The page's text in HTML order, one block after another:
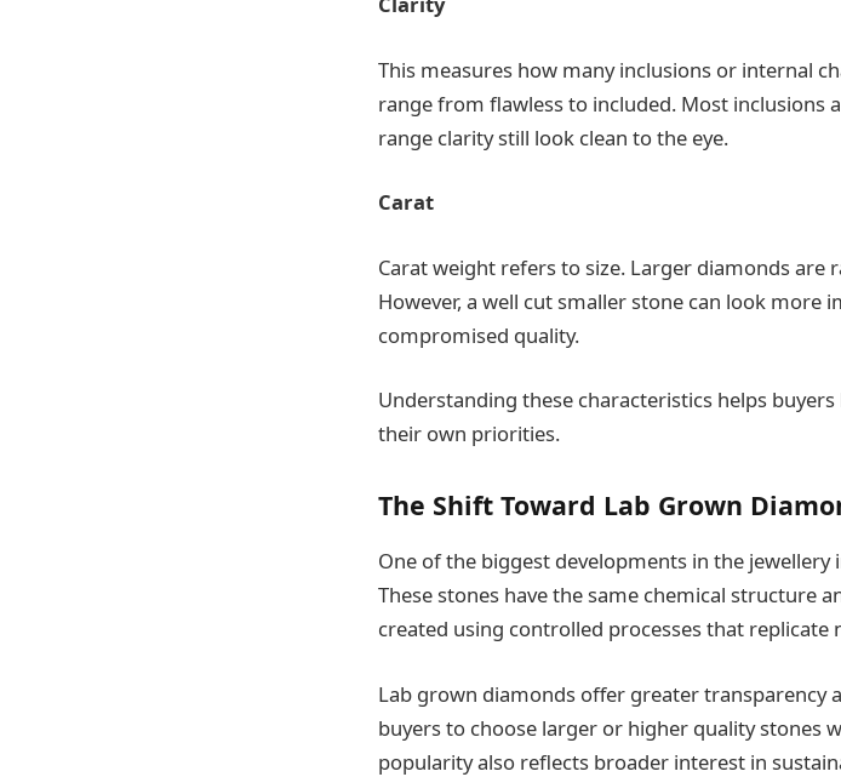
This measures how many inclusions or internal
range from flawless to included. Most inclusions
range clarity still look clean to the eye.
Carat
Carat weight refers to size. Larger diamonds are
However, a well cut smaller stone can look more
compromised quality.
Understanding these characteristics helps
their own priorities.
The Shift Toward Lab Grown
One of the biggest developments in the
These stones have the same chemical structure
created using controlled processes that
Lab grown diamonds offer greater transparency
buyers to choose larger or higher quality stones
popularity also reflects broader interest in